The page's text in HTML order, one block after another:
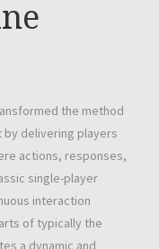
the method
delivering players
actions, responses,
single-player
interaction
of typically the
a dynamic and